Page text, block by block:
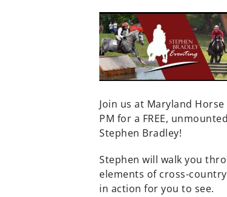
Join us at Maryland
PM for a FREE,
Stephen Bradley!
Stephen will walk you
elements of cross-
in action for you to see.